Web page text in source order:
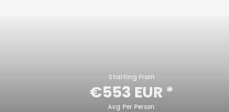
Starting From
€553 EUR*
Avg Per Person